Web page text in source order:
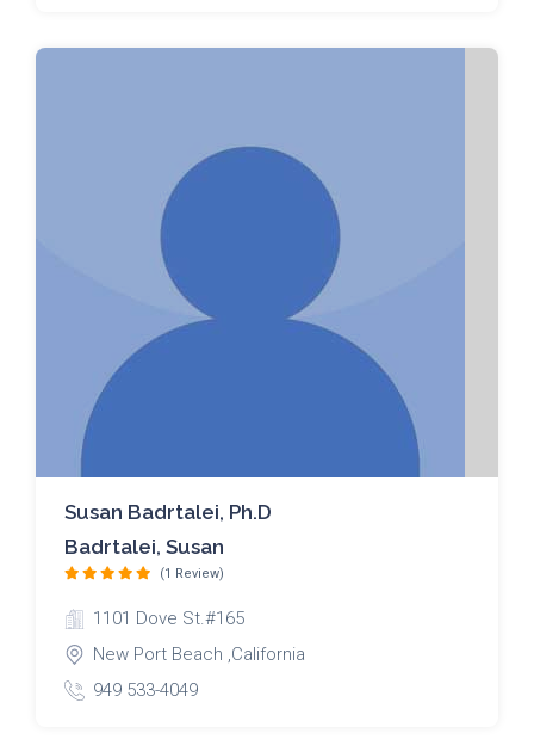
Susan Badrtalei, Ph.D
Badrtalei, Susan
(1 Review)
1101 Dove St.#165
New Port Beach ,California
949 533-4049